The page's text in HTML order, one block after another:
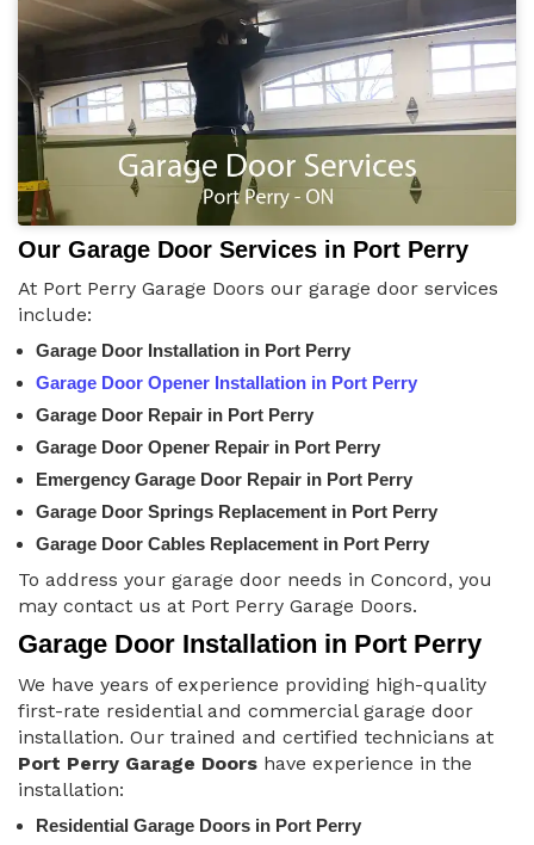
Our Garage Door Services in Port Perry
At Port Perry Garage Doors our garage door services
include:
Garage Door Installation in Port Perry
Garage Door Opener Installation in Port Perry
Garage Door Repair in Port Perry
Garage Door Opener Repair in Port Perry
Emergency Garage Door Repair in Port Perry
Garage Door Springs Replacement in Port Perry
Garage Door Cables Replacement in Port Perry
To address your garage door needs in Concord, you
may contact us at Port Perry Garage Doors.
Garage Door Installation in Port Perry
We have years of experience providing high-quality
first-rate residential and commercial garage door
installation. Our trained and certified technicians at
Port Perry Garage Doors have experience in the
installation:
Residential Garage Doors in Port Perry